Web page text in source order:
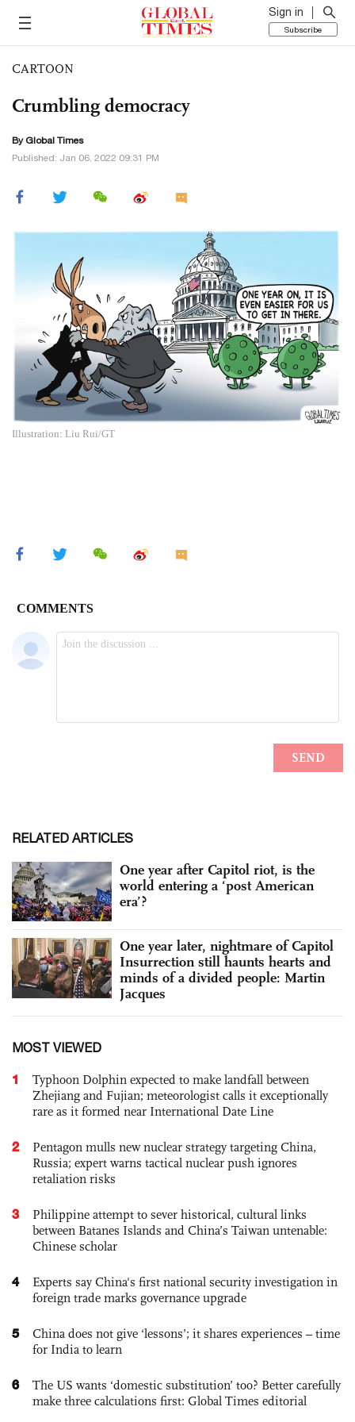
Sign in
Subscribe
CARTOON
Crumbling democracy
By Global Times
Published: Jan 06, 2022 09:31 PM
Illustration: Liu Rui/GT
RELATED ARTICLES
One year after Capitol riot, is the
world entering a ‘post American
era’?
One year later, nightmare of Capitol
Insurrection still haunts hearts and
minds of a divided people: Martin
Jacques
MOST VIEWED
1
Typhoon Dolphin expected to make landfall between
Zhejiang and Fujian; meteorologist calls it exceptionally
rare as it formed near International Date Line
2
Pentagon mulls new nuclear strategy targeting China,
Russia; expert warns tactical nuclear push ignores
retaliation risks
3
Philippine attempt to sever historical, cultural links
between Batanes Islands and China’s Taiwan untenable:
Chinese scholar
4
Experts say China's first national security investigation in
foreign trade marks governance upgrade
5
China does not give ‘lessons’; it shares experiences – time
for India to learn
6
The US wants ‘domestic substitution’ too? Better carefully
make three calculations first: Global Times editorial